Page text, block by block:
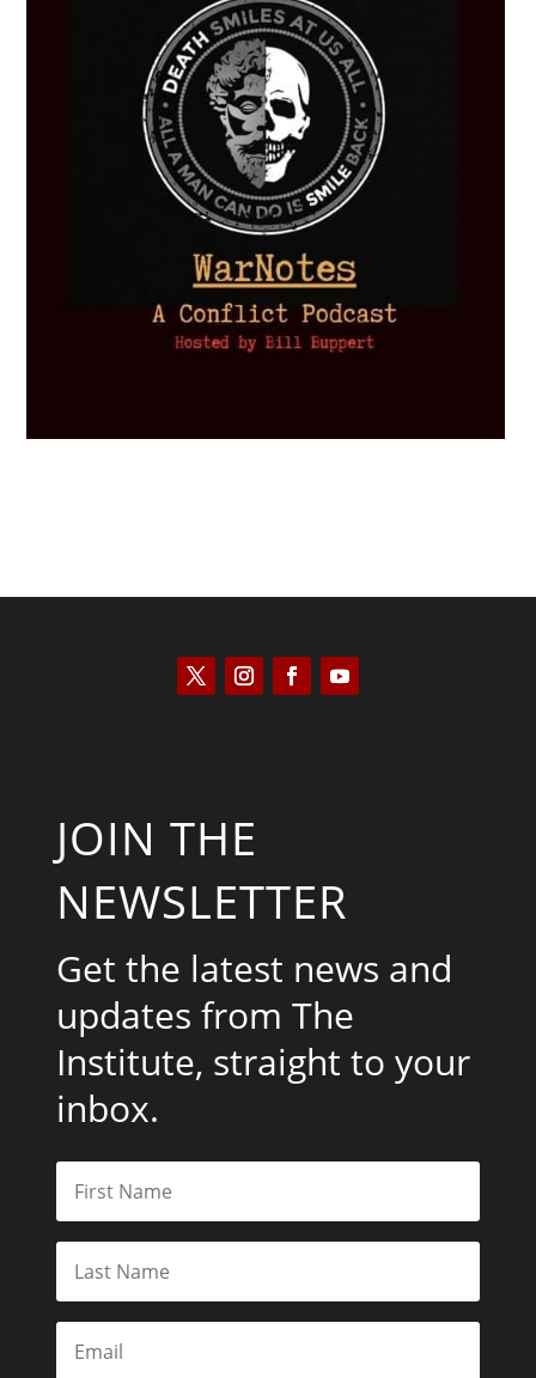
JOIN THE
NEWSLETTER
Get the latest news and
updates from The
Institute, straight to your
inbox.